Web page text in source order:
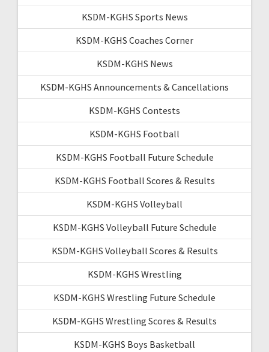
KSDM-KGHS Sports News
KSDM-KGHS Coaches Corner
KSDM-KGHS News
KSDM-KGHS Announcements & Cancellations
KSDM-KGHS Contests
KSDM-KGHS Football
KSDM-KGHS Football Future Schedule
KSDM-KGHS Football Scores & Results
KSDM-KGHS Volleyball
KSDM-KGHS Volleyball Future Schedule
KSDM-KGHS Volleyball Scores & Results
KSDM-KGHS Wrestling
KSDM-KGHS Wrestling Future Schedule
KSDM-KGHS Wrestling Scores & Results
KSDM-KGHS Boys Basketball